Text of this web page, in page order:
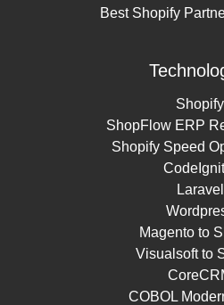
Best Shopify
Shopify
ShopFlow ERP
Shopify Speed
Laravel
Magento to
Visualsoft to
COBOL